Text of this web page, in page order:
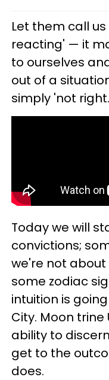
Let them call
reacting' — it
to ourselves
out of a
simply 'not
Today we will
convictions;
we're not
some zodiac
intuition is
City. Moon
ability to
get to the
does.